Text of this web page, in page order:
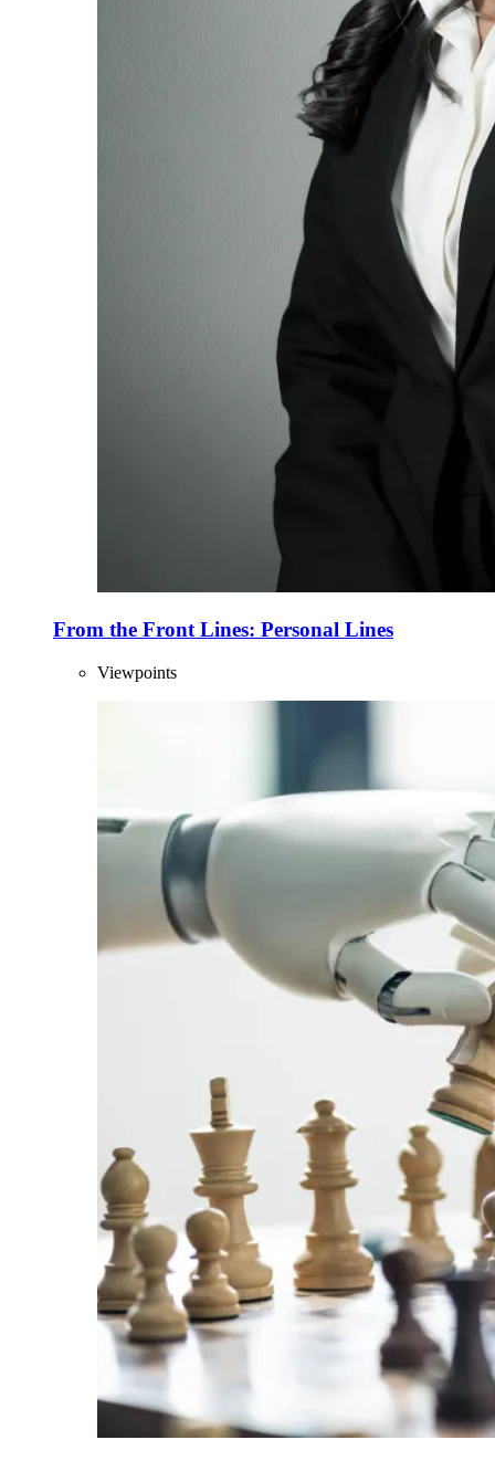
From the Front Lines: Personal Lines
Viewpoints